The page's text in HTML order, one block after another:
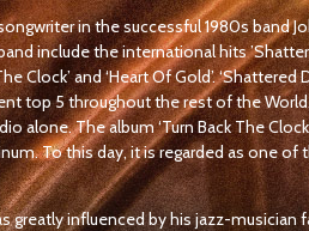
in the successful 1980s band
include the international hits
Clock’ and ‘Heart Of Gold’. ‘Shattered
top 5 throughout the rest of the
alone. The album ‘Turn Back The
To this day, it is regarded as one of
greatly influenced by his jazz-musician